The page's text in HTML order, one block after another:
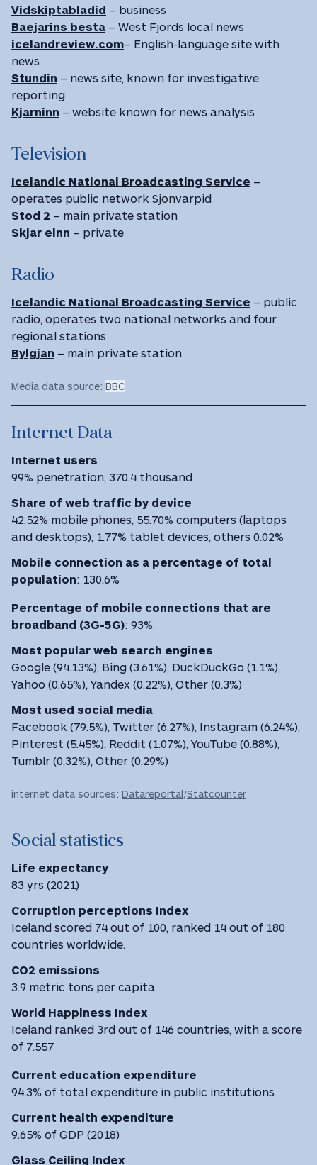
Vidskiptabladid – business
Baejarins besta – West Fjords local news
icelandreview.com– English-language site with
news
Stundin – news site, known for investigative
reporting
Kjarninn – website known for news analysis
Television
Icelandic National Broadcasting Service –
operates public network Sjonvarpid
Stod 2 – main private station
Skjar einn – private
Radio
Icelandic National Broadcasting Service – public
radio, operates two national networks and four
regional stations
Bylgjan – main private station
Media data source: BBC
Internet Data
Internet users
99% penetration, 370.4 thousand
Share of web traffic by device
42.52% mobile phones, 55.70% computers (laptops
and desktops), 1.77% tablet devices, others 0.02%
Mobile connection as a percentage of total
population: 130.6%
Percentage of mobile connections that are
broadband (3G-5G): 93%
Most popular web search engines
Google (94.13%), Bing (3.61%), DuckDuckGo (1.1%),
Yahoo (0.65%), Yandex (0.22%), Other (0.3%)
Most used social media
Facebook (79.5%), Twitter (6.27%), Instagram (6.24%),
Pinterest (5.45%), Reddit (1.07%), YouTube (0.88%),
Tumblr (0.32%), Other (0.29%)
internet data sources: Datareportal/Statcounter
Social statistics
Life expectancy
83 yrs (2021)
Corruption perceptions Index
Iceland scored 74 out of 100, ranked 14 out of 180
countries worldwide.
CO2 emissions
3.9 metric tons per capita
World Happiness Index
Iceland ranked 3rd out of 146 countries, with a score
of 7.557
Current education expenditure
94.3% of total expenditure in public institutions
Current health expenditure
9.65% of GDP (2018)
Glass Ceiling Index